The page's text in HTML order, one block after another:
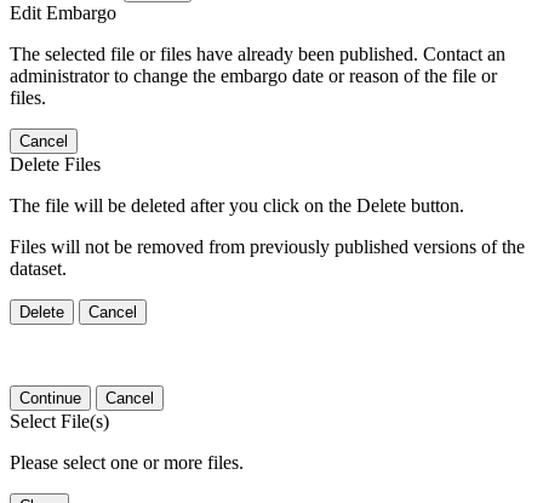
Edit Embargo
The selected file or files have already been published. Contact an
administrator to change the embargo date or reason of the file or
files.
Cancel
Delete Files
The file will be deleted after you click on the Delete button.
Files will not be removed from previously published versions of the
dataset.
Delete Cancel
Continue Cancel
Select File(s)
Please select one or more files.